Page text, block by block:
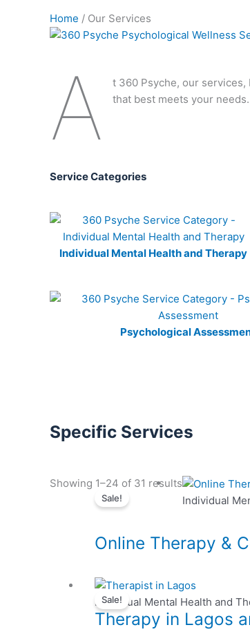
Home / Our Services
A t 360 Psyche, our services,
that best meets your needs.
Service Categories
Individual Mental Health and Therapy
Psychological
Specific Services
Showing 1–24 of 31 results
Sale! Individual
Online Therapy &
This
product
variants.
options
may
be
Sale!
Individual Mental Health and
Therapy in Lagos
This
product
has